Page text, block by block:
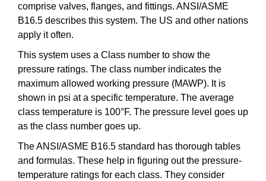
comprise valves, flanges, and fittings. ANSI/ASME
B16.5 describes this system. The US and other nations
apply it often.
This system uses a Class number to show the
pressure ratings. The class number indicates the
maximum allowed working pressure (MAWP). It is
shown in psi at a specific temperature. The average
class temperature is 100°F. The pressure level goes up
as the class number goes up.
The ANSI/ASME B16.5 standard has thorough tables
and formulas. These help in figuring out the pressure-
temperature ratings for each class. They consider